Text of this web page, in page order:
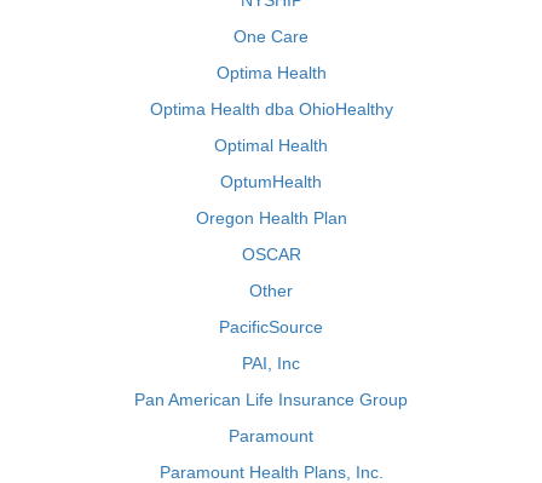
One Care
Optima Health
Optima Health dba OhioHealthy
Optimal Health
OptumHealth
Oregon Health Plan
OSCAR
Other
PacificSource
PAI, Inc
Pan American Life Insurance Group
Paramount
Paramount Health Plans, Inc.